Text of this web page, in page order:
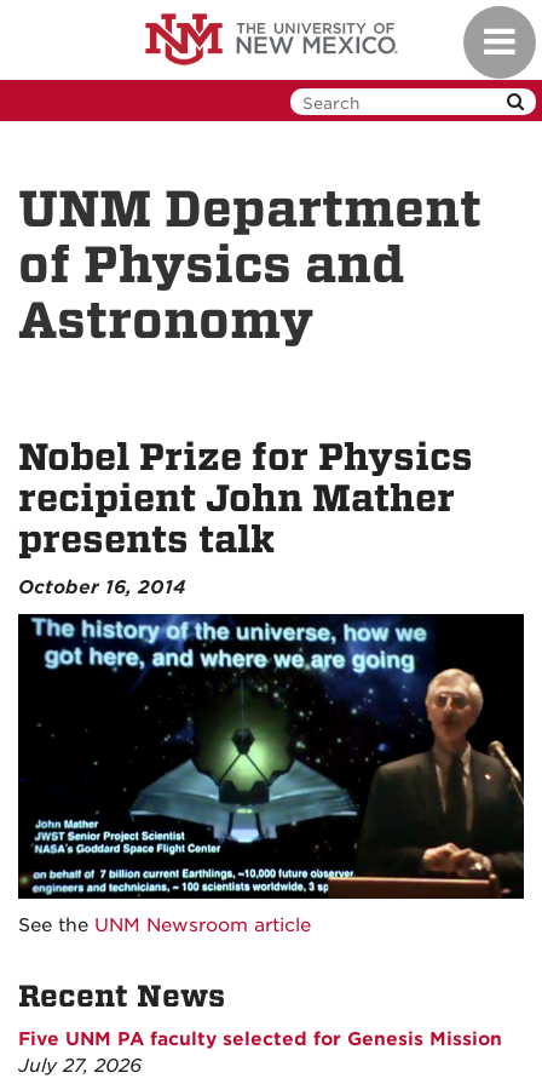
UNM Department
of Physics and
Astronomy
Nobel Prize for Physics
recipient John Mather
presents talk
October 16, 2014
See the UNM Newsroom article
Recent News
Five UNM PA faculty selected for Genesis Mission
July 27, 2026